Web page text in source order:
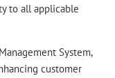
to all applicable
System,
customer